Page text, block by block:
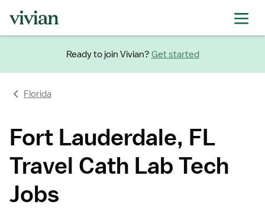
Ready to join Vivian? Get started
Florida
Fort Lauderdale, FL
Travel Cath Lab Tech
Jobs